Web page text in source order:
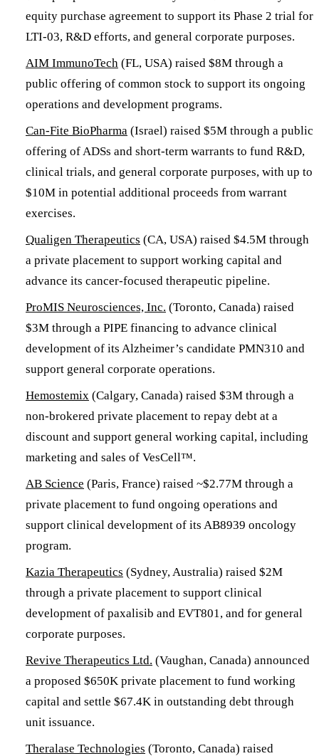
equity purchase agreement to support its Phase 2 trial for
LTI-03, R&D efforts, and general corporate purposes.
AIM ImmunoTech (FL, USA) raised $8M through a
public offering of common stock to support its ongoing
operations and development programs.
Can-Fite BioPharma (Israel) raised $5M through a public
offering of ADSs and short-term warrants to fund R&D,
clinical trials, and general corporate purposes, with up to
$10M in potential additional proceeds from warrant
exercises.
Qualigen Therapeutics (CA, USA) raised $4.5M through
a private placement to support working capital and
advance its cancer-focused therapeutic pipeline.
ProMIS Neurosciences, Inc. (Toronto, Canada) raised
$3M through a PIPE financing to advance clinical
development of its Alzheimer’s candidate PMN310 and
support general corporate operations.
Hemostemix (Calgary, Canada) raised $3M through a
non-brokered private placement to repay debt at a
discount and support general working capital, including
marketing and sales of VesCell™.
AB Science (Paris, France) raised ~$2.77M through a
private placement to fund ongoing operations and
support clinical development of its AB8939 oncology
program.
Kazia Therapeutics (Sydney, Australia) raised $2M
through a private placement to support clinical
development of paxalisib and EVT801, and for general
corporate purposes.
Revive Therapeutics Ltd. (Vaughan, Canada) announced
a proposed $650K private placement to fund working
capital and settle $67.4K in outstanding debt through
unit issuance.
Theralase Technologies (Toronto, Canada) raised